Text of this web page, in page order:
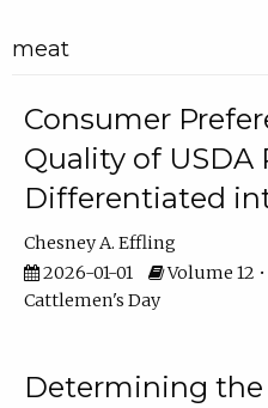
meat
Consumer
Quality of USDA
Differentiated
Chesney A. Effling
2026-01-01
Volume 12 •
Cattlemen's Day
Determining